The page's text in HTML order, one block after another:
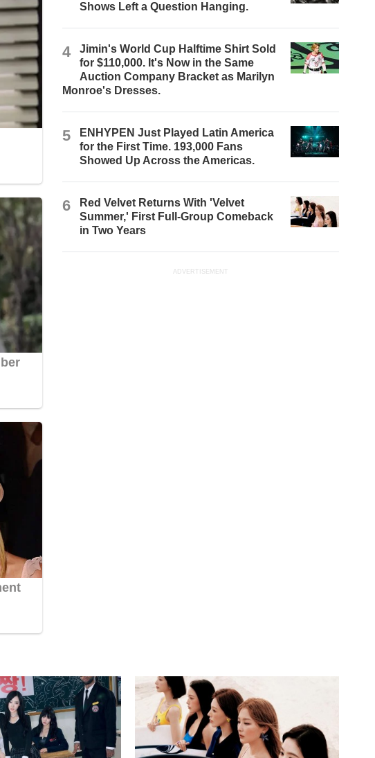
Shows Left a Question Hanging.
4
Jimin's World Cup Halftime Shirt Sold
for $110,000. It's Now in the Same
Auction Company Bracket as Marilyn
Monroe's Dresses.
5
ENHYPEN Just Played Latin America
for the First Time. 193,000 Fans
Showed Up Across the Americas.
6
Red Velvet Returns With 'Velvet
Summer,' First Full-Group Comeback
in Two Years
ADVERTISEMENT